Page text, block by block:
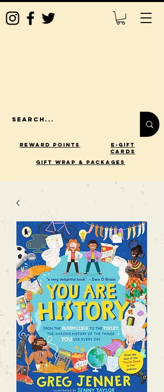
Reward Points
E-Gift
Cards
gift wrap & packages